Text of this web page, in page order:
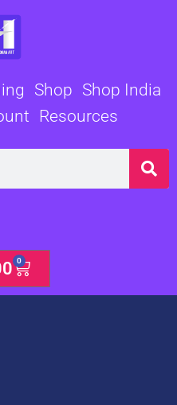
Shop Shop India
Resources
0
Cart